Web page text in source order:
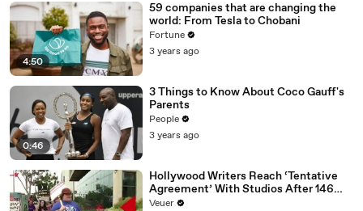
4:50
59 companies that are changing the
world: From Tesla to Chobani
Fortune
3 years ago
0:46
3 Things to Know About Coco Gauff's
Parents
People
3 years ago
Hollywood Writers Reach ‘Tentative
Agreement’ With Studios After 146
Day Strike
Veuer